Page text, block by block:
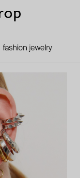
fashion jewelry